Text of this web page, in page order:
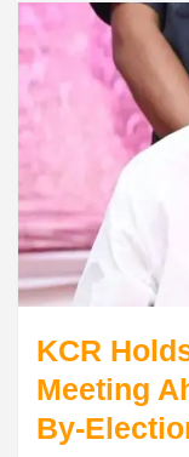
KCR
Meeting
By-